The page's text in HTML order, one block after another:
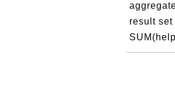
result